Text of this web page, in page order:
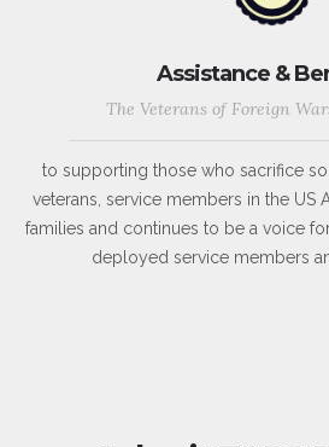
Assistance &
The Veterans of Foreign
to supporting those who sacrifice
veterans, service members in the US
families and continues to be a voice
deployed service members